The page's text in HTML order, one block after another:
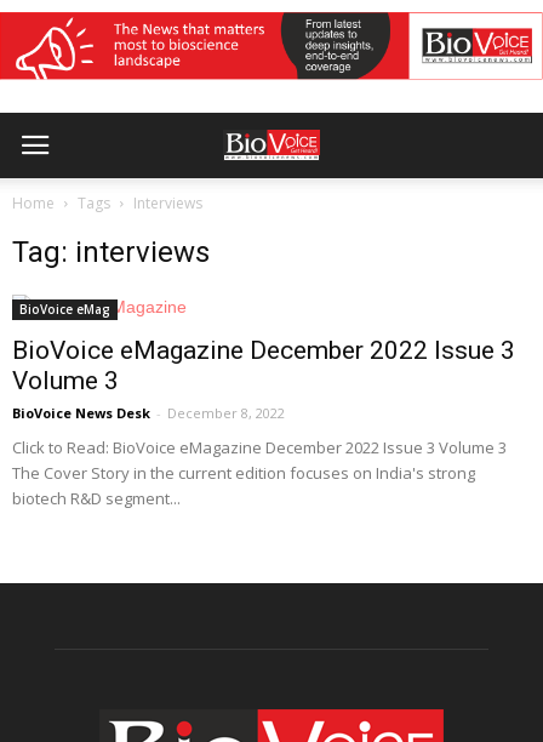
Home Tags Interviews
Tag: interviews
BioVoice eMag
BioVoice eMagazine December 2022 Issue 3
Volume 3
BioVoice News Desk - December 8, 2022
Click to Read: BioVoice eMagazine December 2022 Issue 3 Volume 3
The Cover Story in the current edition focuses on India's strong
biotech R&D segment...